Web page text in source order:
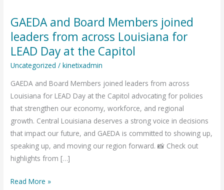
GAEDA and Board Members joined
leaders from across Louisiana for
LEAD Day at the Capitol
Uncategorized /kinetixadmin
GAEDA and Board Members joined leaders from across
Louisiana for LEAD Day at the Capitol advocating for policies
that strengthen our economy, workforce, and regional
growth. Central Louisiana deserves a strong voice in decisions
that impact our future, and GAEDA is committed to showing up,
speaking up, and moving our region forward. 📸 Check out
highlights from […]
GAEDA
and
Board
Members
joined
leaders
from
across
Louisiana
for
LEAD
Day
the
Read More »